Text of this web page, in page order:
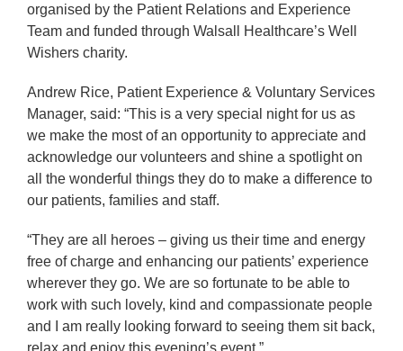
organised by the Patient Relations and Experience
Team and funded through Walsall Healthcare’s Well
Wishers charity.
Andrew Rice, Patient Experience & Voluntary Services
Manager, said: “This is a very special night for us as
we make the most of an opportunity to appreciate and
acknowledge our volunteers and shine a spotlight on
all the wonderful things they do to make a difference to
our patients, families and staff.
“They are all heroes – giving us their time and energy
free of charge and enhancing our patients’ experience
wherever they go. We are so fortunate to be able to
work with such lovely, kind and compassionate people
and I am really looking forward to seeing them sit back,
relax and enjoy this evening’s event.”